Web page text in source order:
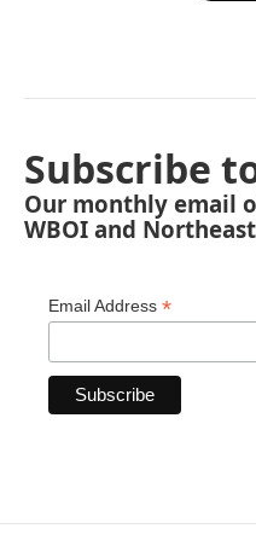
Subscribe
Our monthly email
WBOI and
Email Address *